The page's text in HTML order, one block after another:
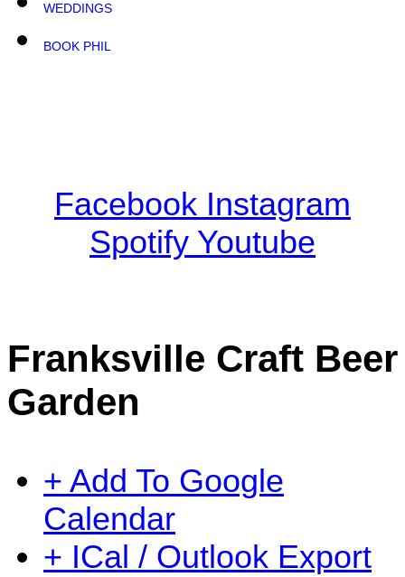
WEDDINGS
BOOK PHIL
Facebook Instagram
Spotify Youtube
Franksville Craft Beer
Garden
+ Add To Google
Calendar
+ ICal / Outlook Export